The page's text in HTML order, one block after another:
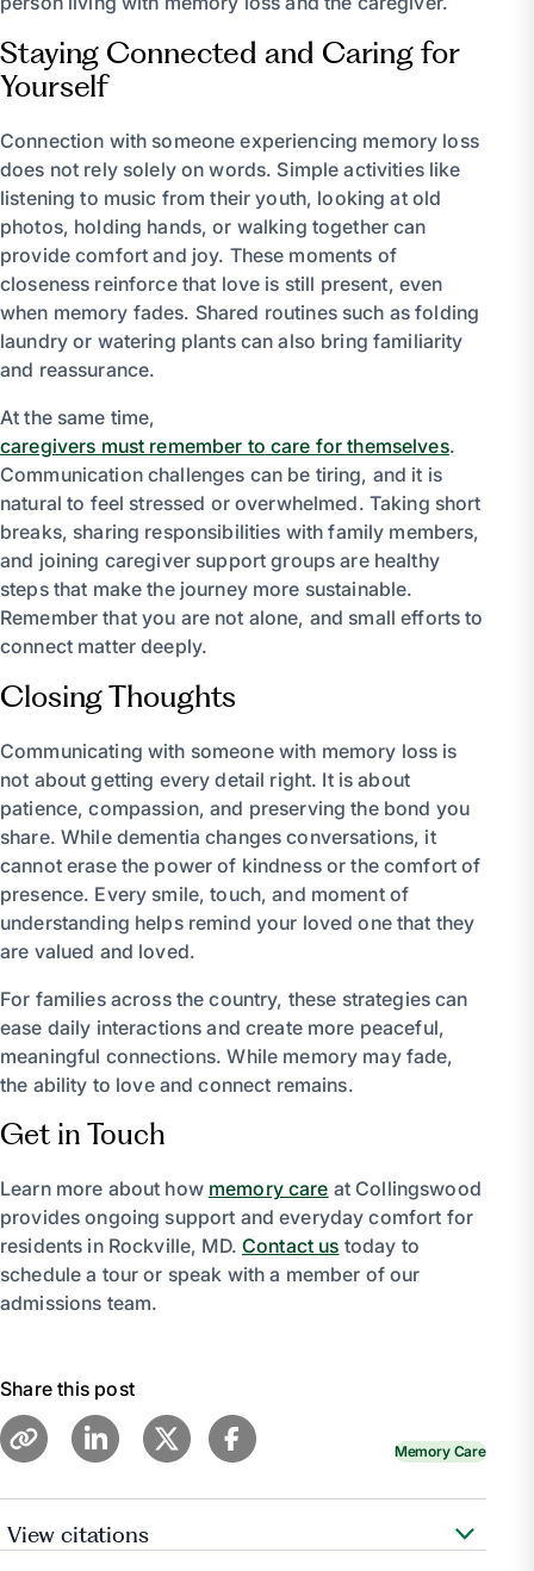
Staying Connected and Caring for
Yourself
Connection with someone experiencing memory loss
does not rely solely on words. Simple activities like
listening to music from their youth, looking at old
photos, holding hands, or walking together can
provide comfort and joy. These moments of
closeness reinforce that love is still present, even
when memory fades. Shared routines such as folding
laundry or watering plants can also bring familiarity
and reassurance.
At the same time,
caregivers must remember to care for themselves.
Communication challenges can be tiring, and it is
natural to feel stressed or overwhelmed. Taking short
breaks, sharing responsibilities with family members,
and joining caregiver support groups are healthy
steps that make the journey more sustainable.
Remember that you are not alone, and small efforts to
connect matter deeply.
Closing Thoughts
Communicating with someone with memory loss is
not about getting every detail right. It is about
patience, compassion, and preserving the bond you
share. While dementia changes conversations, it
cannot erase the power of kindness or the comfort of
presence. Every smile, touch, and moment of
understanding helps remind your loved one that they
are valued and loved.
For families across the country, these strategies can
ease daily interactions and create more peaceful,
meaningful connections. While memory may fade,
the ability to love and connect remains.
Get in Touch
Learn more about how memory care at Collingswood
provides ongoing support and everyday comfort for
residents in Rockville, MD.Contact us today to
schedule a tour or speak with a member of our
admissions team.
Share this post
Memory Care
View citations